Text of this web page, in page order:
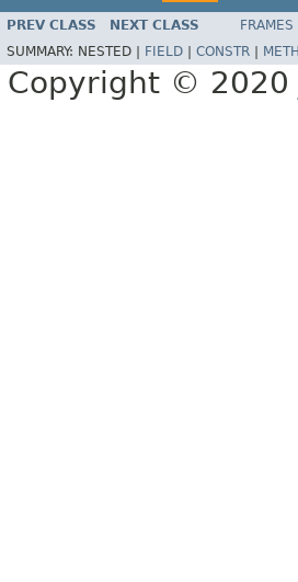
PREV CLASS NEXT CLASS FRAMES
SUMMARY: NESTED | FIELD CONSTR
Copyright © 2020